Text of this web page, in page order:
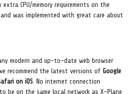
CPU/memory requirements on the
was implemented with great care about
modern and up-to-date web browser
recommend the latest versions of Google
on iOS . No internet connection
be on the same local network as X-Plane